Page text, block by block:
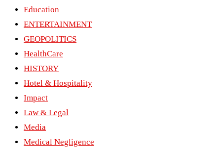
Education
ENTERTAINMENT
GEOPOLITICS
HealthCare
HISTORY
Hotel & Hospitality
Impact
Law & Legal
Media
Medical Negligence